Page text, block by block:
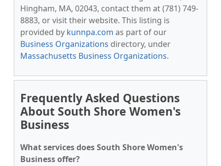
Hingham, MA, 02043, contact them at (781) 749-
8883, or visit their website. This listing is
provided by kunnpa.com as part of our
Business Organizations directory, under
Massachusetts Business Organizations.
Frequently Asked Questions
About South Shore Women's
Business
What services does South Shore Women's
Business offer?